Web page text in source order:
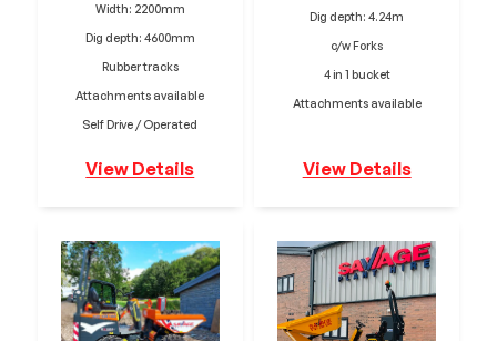
Width: 2200mm
Dig depth: 4600mm
Rubber tracks
Attachments available
Self Drive / Operated
View Details
Dig depth: 4.24m
c/w Forks
4 in 1 bucket
Attachments available
View Details